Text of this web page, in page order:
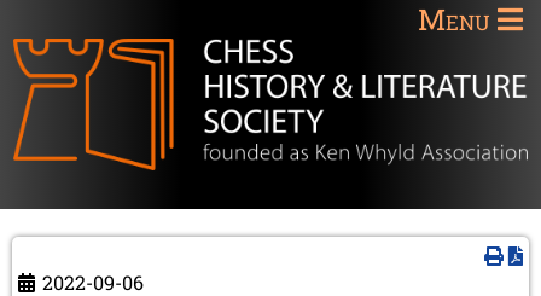
Menu
2022-09-06